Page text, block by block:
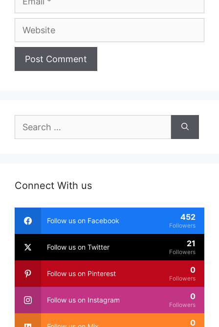
Website
for:
Connect With us
Follow us on Facebook 452
Followers
Follow us on Twitter 21
Followers
Follow us on Pinterest 0
Followers
Follow us on Instagram 0
Followers
0